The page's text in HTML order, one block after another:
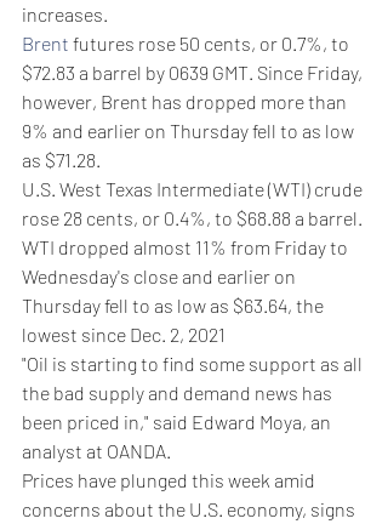
increases.
Brent futures rose 50 cents, or 0.7%, to
$72.83 a barrel by 0639 GMT. Since Friday,
however, Brent has dropped more than
9% and earlier on Thursday fell to as low
as $71.28.
U.S. West Texas Intermediate (WTI) crude
rose 28 cents, or 0.4%, to $68.88 a barrel.
WTI dropped almost 11% from Friday to
Wednesday's close and earlier on
Thursday fell to as low as $63.64, the
lowest since Dec. 2, 2021
"Oil is starting to find some support as all
the bad supply and demand news has
been priced in," said Edward Moya, an
analyst at OANDA.
Prices have plunged this week amid
concerns about the U.S. economy, signs